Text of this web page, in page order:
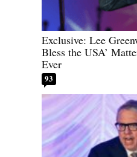
Exclusive: Lee
Bless the USA’
Ever
93